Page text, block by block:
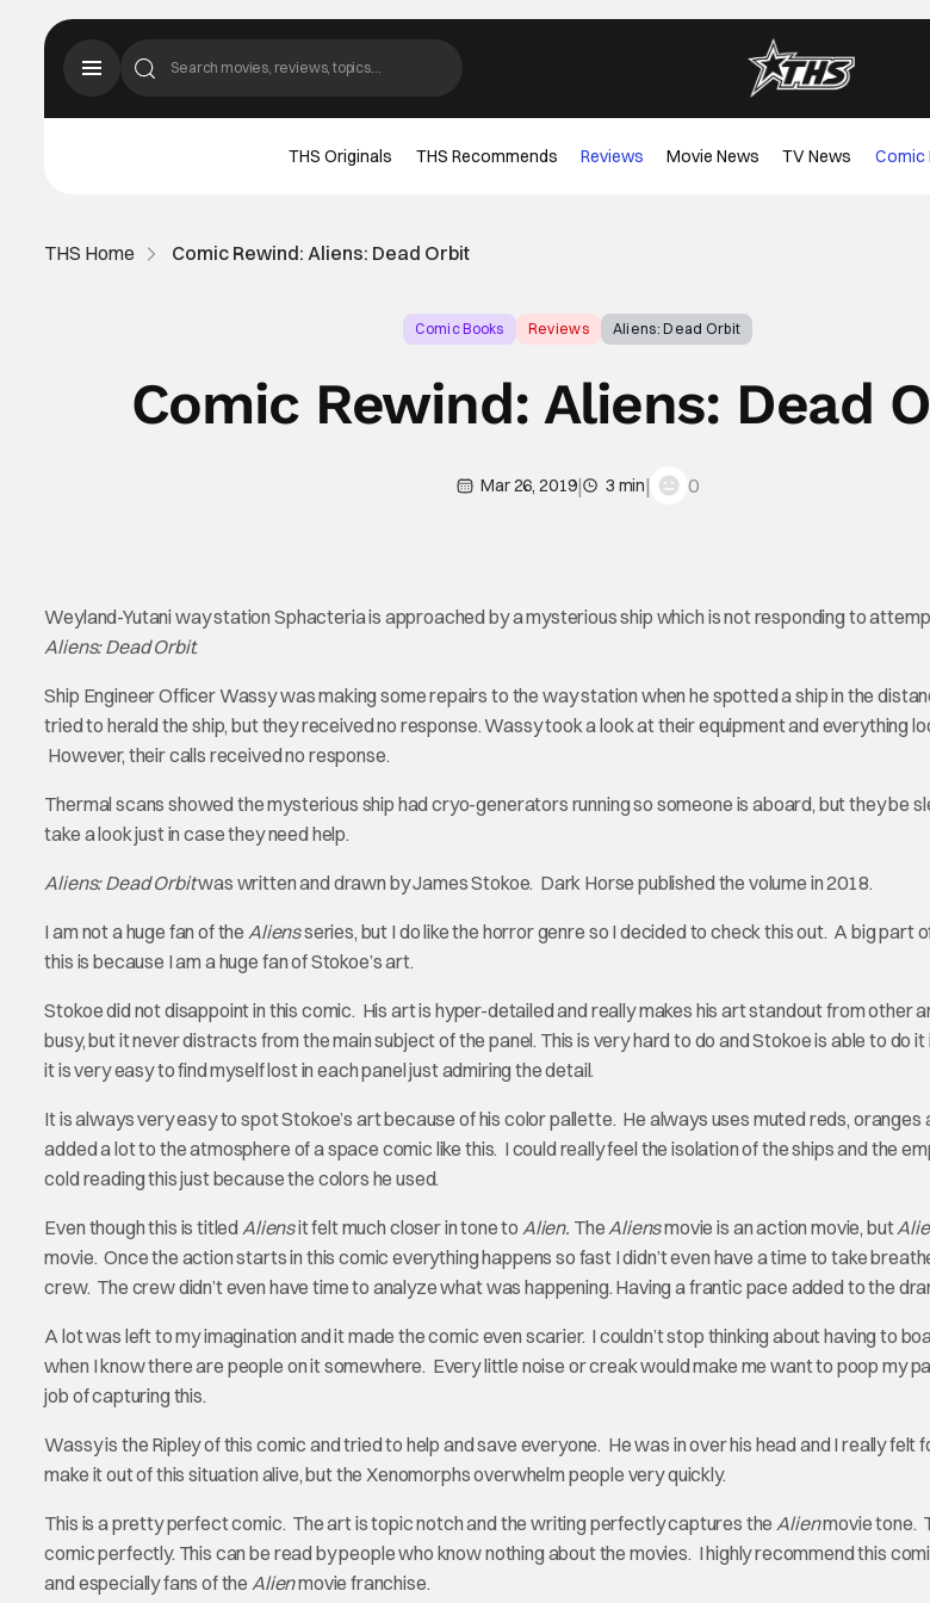
THS Originals THS Recommends Reviews Movie News TV News Comic
THS Home Comic Rewind: Aliens: Dead Orbit
Comic Books Reviews Aliens: Dead Orbit
Comic Rewind: Aliens: Dead
Mar 26, 2019| 3 min| 0
Weyland-Yutani way station Sphacteria is approached by a mysterious ship which is not responding to
Aliens: Dead Orbit.
Ship Engineer Officer Wassy was making some repairs to the way station when he spotted a ship in the
tried to herald the ship, but they received no response. Wassy took a look at their equipment and everything
However, their calls received no response.
Thermal scans showed the mysterious ship had cryo-generators running so someone is aboard, but they be
take a look just in case they need help.
Aliens: Dead Orbitwas written and drawn by James Stokoe. Dark Horse published the volume in 2018.
I am not a huge fan of theAliensseries, but I do like the horror genre so I decided to check this out. A big part
this is because I am a huge fan of Stokoe’s art.
Stokoe did not disappoint in this comic. His art is hyper-detailed and really makes his art standout from other
busy, but it never distracts from the main subject of the panel. This is very hard to do and Stokoe is able to do
it is very easy to find myself lost in each panel just admiring the detail.
It is always very easy to spot Stokoe’s art because of his color pallette. He always uses muted reds, oranges
added a lot to the atmosphere of a space comic like this. I could really feel the isolation of the ships and the
cold reading this just because the colors he used.
Even though this is titledAliensit felt much closer in tone to Alien. TheAliensmovie is an action movie, but
movie. Once the action starts in this comic everything happens so fast I didn’t even have a time to take
crew. The crew didn’t even have time to analyze what was happening. Having a frantic pace added to the
A lot was left to my imagination and it made the comic even scarier. I couldn’t stop thinking about having to
when I know there are people on it somewhere. Every little noise or creak would make me want to poop my
job of capturing this.
Wassy is the Ripley of this comic and tried to help and save everyone. He was in over his head and I really felt
make it out of this situation alive, but the Xenomorphs overwhelm people very quickly.
This is a pretty perfect comic. The art is topic notch and the writing perfectly captures theAlienmovie tone.
comic perfectly. This can be read by people who know nothing about the movies. I highly recommend this
and especially fans of theAlienmovie franchise.